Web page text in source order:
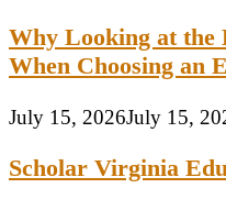
Why Looking at the
When Choosing an
July 15, 2026July 15,
Scholar Virginia